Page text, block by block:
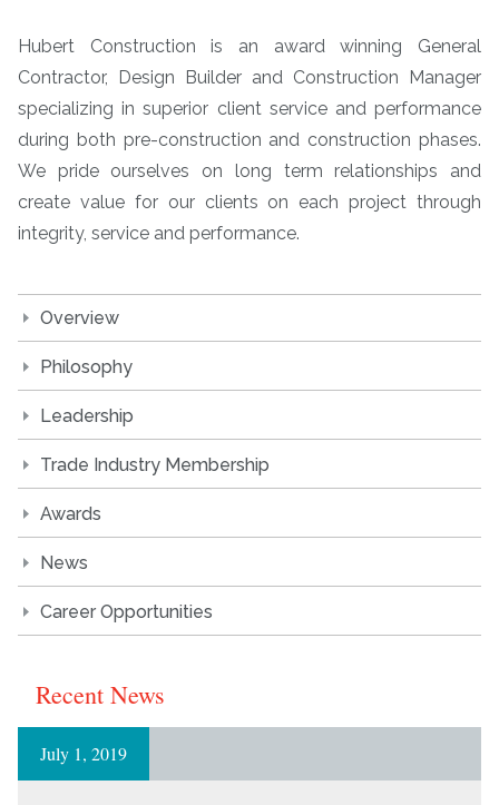
Hubert Construction is an award winning General
Contractor, Design Builder and Construction Manager
specializing in superior client service and performance
during both pre-construction and construction phases.
We pride ourselves on long term relationships and
create value for our clients on each project through
integrity, service and performance.
Overview
Philosophy
Leadership
Trade Industry Membership
Awards
News
Career Opportunities
Recent News
July 1, 2019